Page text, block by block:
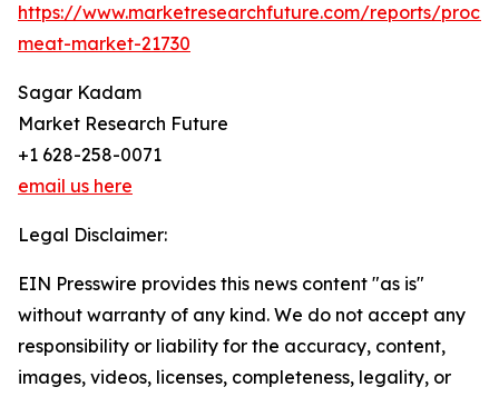
https://www.marketresearchfuture.com/reports/
meat-market-21730
Sagar Kadam
Market Research Future
+1 628-258-0071
email us here
Legal Disclaimer:
EIN Presswire provides this news content "as is"
without warranty of any kind. We do not accept any
responsibility or liability for the accuracy, content,
images, videos, licenses, completeness, legality, or